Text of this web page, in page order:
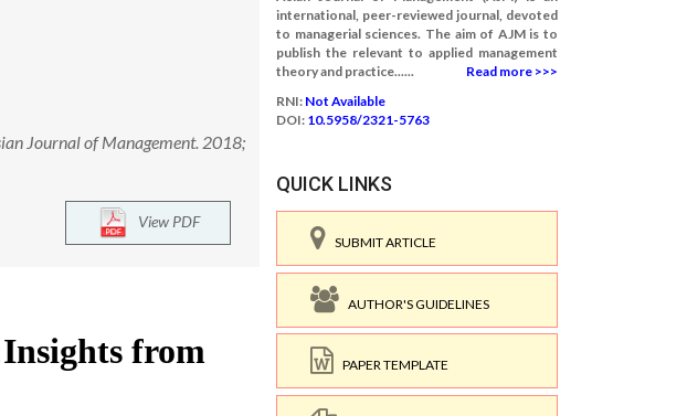
Journal of Management. 2018;
View PDF
international, peer-reviewed journal, devoted
to managerial sciences. The aim of AJM is to
publish the relevant to applied management
theory and practice......
Read more >>>
RNI: Not Available
DOI: 10.5958/2321-5763
QUICK LINKS
SUBMIT ARTICLE
AUTHOR'S GUIDELINES
PAPER TEMPLATE